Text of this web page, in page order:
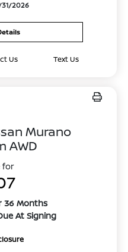
2026
Us Text Us
Murano
AWD
for
36 Months
At Signing